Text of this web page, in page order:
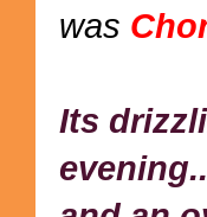
was
Its